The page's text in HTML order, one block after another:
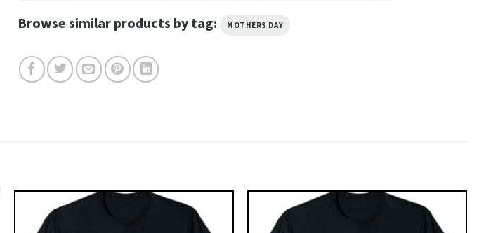
Browse similar products by tag: MOTHERS DAY